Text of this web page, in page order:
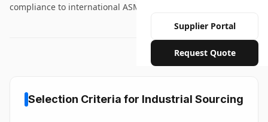
Supplier Portal
Request Quote
compliance to international ASME/ANSI standards.
Selection Criteria for Industrial Sourcing